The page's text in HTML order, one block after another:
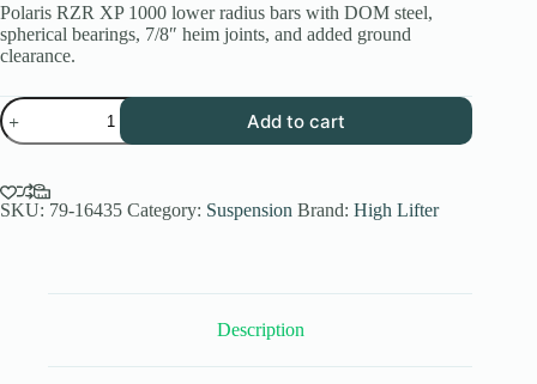
Polaris RZR XP 1000 lower radius bars with DOM steel,
spherical bearings, 7/8″ heim joints, and added ground
clearance.
Polaris
RZR
XP
Lower
Radius
Add to cart
SKU: 79-16435 Category: Suspension Brand: High Lifter
Description